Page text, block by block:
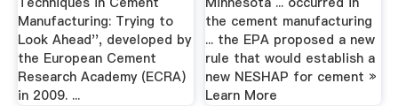
Manufacturing: Trying to
Look Ahead'', developed by
the European Cement
Research Academy (ECRA)
in 2009. ...
the cement manufacturing
... the EPA proposed a new
rule that would establish a
new NESHAP for cement »
Learn More